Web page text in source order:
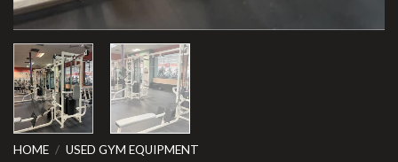
HOME / USED GYM EQUIPMENT